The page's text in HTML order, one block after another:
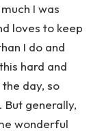
I was
loves to keep
I do and
hard and
day, so
generally,
wonderful